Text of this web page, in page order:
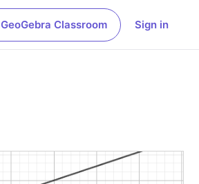
GeoGebra Classroom Sign in